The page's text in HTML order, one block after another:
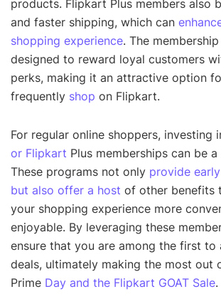
products. Flipkart Plus members also
and faster shipping, which can
shopping experience. The
designed to reward loyal customers
perks, making it an attractive option
frequently shop on Flipkart.
For regular online shoppers, investing
or Flipkart Plus memberships can be
These programs not only provide
but also offer a host of other benefits
your shopping experience more
enjoyable. By leveraging these
ensure that you are among the first to
deals, ultimately making the most out
Prime Day and the Flipkart GOAT Sale.